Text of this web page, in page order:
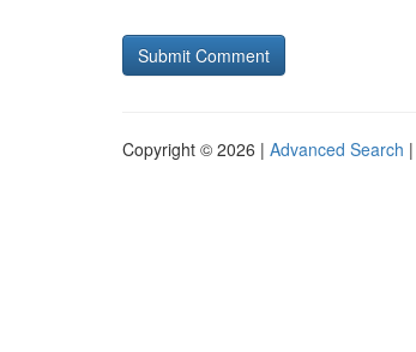
Copyright © 2026 | Advanced Search |